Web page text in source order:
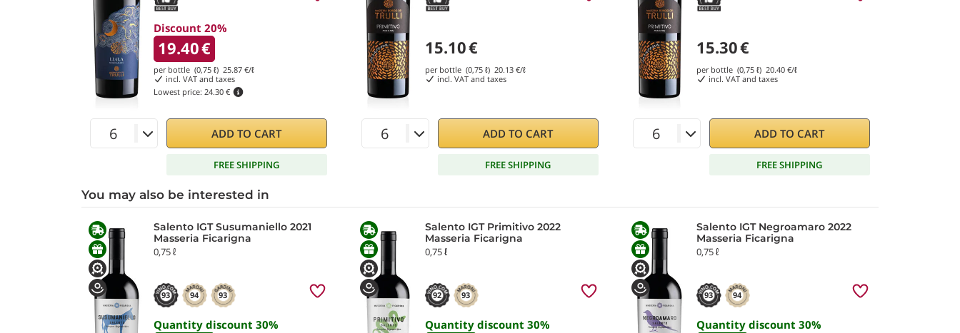
Discount 20%
19.40€
per bottle (0,75 ℓ) 25.87 €/ℓ
incl. VAT and taxes
Lowest price: 24.30 €
ADD TO CART
FREE SHIPPING
15.10€
per bottle (0,75 ℓ) 20.13 €/ℓ
incl. VAT and taxes
ADD TO CART
FREE SHIPPING
15.30€
per bottle (0,75 ℓ) 20.40 €/ℓ
incl. VAT and taxes
ADD TO CART
FREE SHIPPING
You may also be interested in
Salento IGT Susumaniello 2021
Masseria Ficarigna
0,75 ℓ
93 94 93
Quantity discount 30%
Salento IGT Primitivo 2022
Masseria Ficarigna
0,75 ℓ
92 93
Quantity discount 30%
Salento IGT Negroamaro 2022
Masseria Ficarigna
0,75 ℓ
93 94
Quantity discount 30%